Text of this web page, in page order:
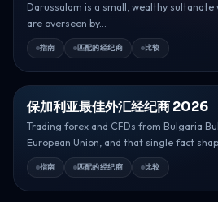
Darussalam is a small, wealthy sultanate
are overseen by...
指南 匹配的经纪商 比较
保加利亚最佳外汇经纪商 2026
Trading forex and CFDs from Bulgaria
European Union, and that single fact
指南 匹配的经纪商 比较